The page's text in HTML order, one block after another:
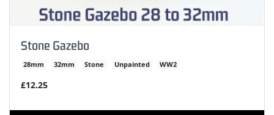
Stone Gazebo
28mm 32mm Stone Unpainted WW2
£12.25